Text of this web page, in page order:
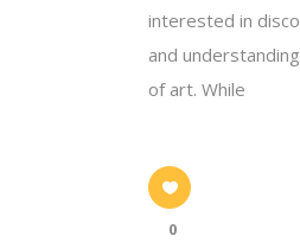
interested in
and
of art. While
0